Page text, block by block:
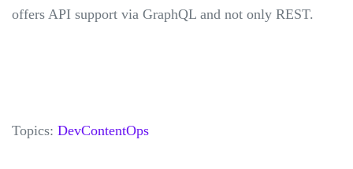
offers API support via GraphQL and not only REST.
Topics: DevContentOps